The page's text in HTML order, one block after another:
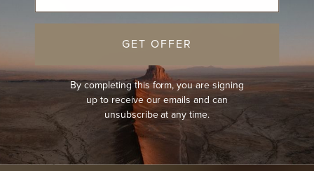
GET OFFER
By completing this form, you are signing
up to receive our emails and can
unsubscribe at any time.